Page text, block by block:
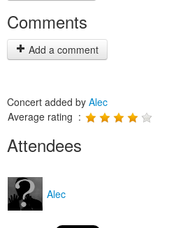
Comments
Add a comment
Concert added by Alec
Average rating :
Attendees
Alec